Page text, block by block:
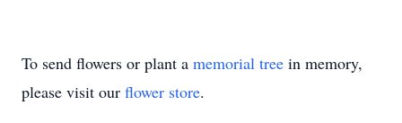
To send flowers or plant a memorial tree in memory,
please visit our flower store.